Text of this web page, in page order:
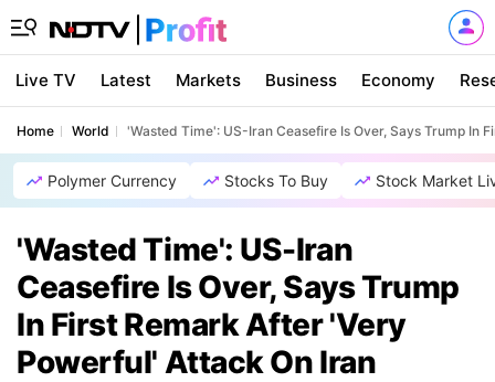
Live TV Latest Markets Business Economy
Home World 'Wasted Time': US-Iran Ceasefire Is Over, Says Trump In
Polymer Currency Stocks To Buy Stock Market
'Wasted Time': US-Iran
Ceasefire Is Over, Says Trump
In First Remark After 'Very
Powerful' Attack On Iran